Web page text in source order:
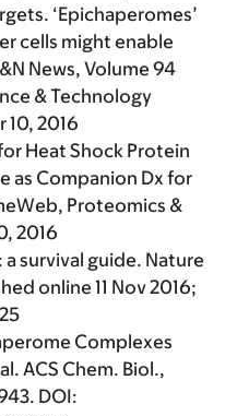
‘Epichaperomes’
cells might enable
News, Volume 94
& Technology
2016
Heat Shock Protein
as Companion Dx for
Proteomics &
2016
survival guide. Nature
online 11 Nov 2016;
Complexes
ACS Chem. Biol.,
DOI: